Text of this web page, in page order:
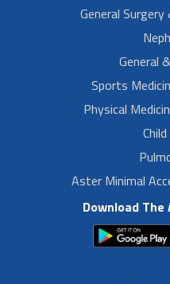
General
General
Sports
Physical
Aster Minimal
Download